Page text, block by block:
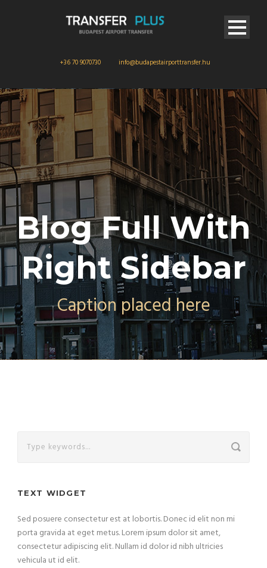
+36 70 9070730 info@budapestairporttransfer.hu
Blog Full With
Right Sidebar
Caption placed here
TEXT WIDGET
Sed posuere consectetur est at lobortis. Donec id elit non mi
porta gravida at eget metus. Lorem ipsum dolor sit amet,
consectetur adipiscing elit. Nullam id dolor id nibh ultricies
vehicula ut id elit.